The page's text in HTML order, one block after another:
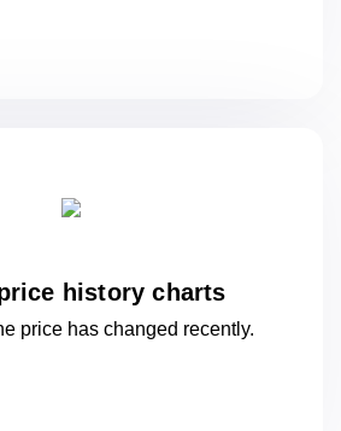
history charts
price has changed recently.